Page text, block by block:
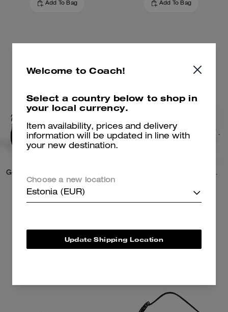
Add To Bag Add To Bag
255 € 425 € 150 € 250 €
Welcome to Coach!
Select a country below to shop in
your local currency.
Item availability, prices and delivery
information will be updated in line with
your new destination.
Choose a new location
Estonia (EUR)
Update Shipping Location